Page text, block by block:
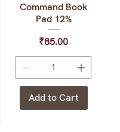
Quick View
Command Book
Pad 12%
Price
₹85.00
Add to Cart